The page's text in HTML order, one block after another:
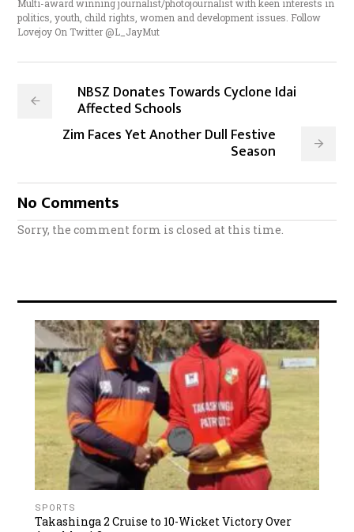
Multi-award winning journalist/photojournalist with keen interests in
politics, youth, child rights, women and development issues. Follow
Lovejoy On Twitter @L_JayMut
NBSZ Donates Towards Cyclone Idai
Affected Schools
Zim Faces Yet Another Dull Festive
Season
No Comments
Sorry, the comment form is closed at this time.
SPORTS
Takashinga 2 Cruise to 10-Wicket Victory Over